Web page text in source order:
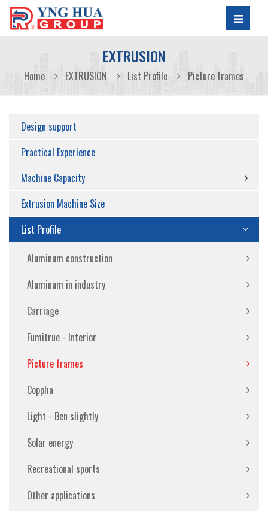
EXTRUSION
Home EXTRUSION List Profile Picture frames
Design support
Practical Experience
Machine Capacity
Extrusion Machine Size
List Profile
Aluminum construction
Aluminum in industry
Carriage
Fumitrue - Interior
Picture frames
Coppha
Light - Ben slightly
Solar energy
Recreational sports
Other applications